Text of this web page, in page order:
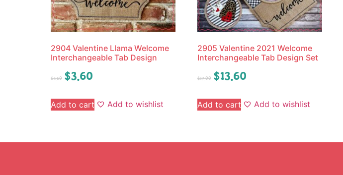
2904 Valentine Llama Welcome
Interchangeable Tab Design
$4.50 $3.60
Add to cart Add to wishlist
2905 Valentine 2021 Welcome
Interchangeable Tab Design Set
$17.00 $13.60
Add to cart Add to wishlist